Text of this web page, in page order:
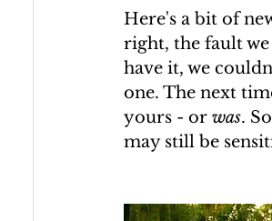
Here's a bit of
right, the fault
have it, we
one. The next
yours - or was.
may still be